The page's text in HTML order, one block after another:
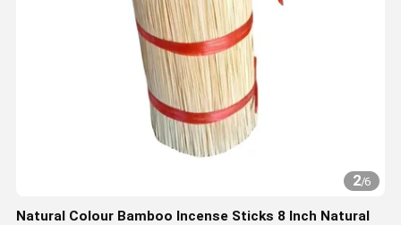
2/6
Natural Colour Bamboo Incense Sticks 8 Inch Natural